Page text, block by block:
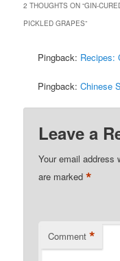
2 THOUGHTS ON “GIN-
PICKLED GRAPES”
Pingback: Recipes:
Pingback:Chinese
Leave a
Your email address
are marked*
Comment *